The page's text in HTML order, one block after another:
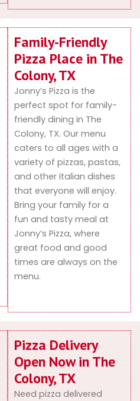
Family-Friendly
Pizza Place in The
Colony, TX
Jonny’s Pizza is the
perfect spot for family-
friendly dining in The
Colony, TX. Our menu
caters to all ages with a
variety of pizzas, pastas,
and other Italian dishes
that everyone will enjoy.
Bring your family for a
fun and tasty meal at
Jonny’s Pizza, where
great food and good
times are always on the
menu.
Pizza Delivery
Open Now in The
Colony, TX
Need pizza delivered